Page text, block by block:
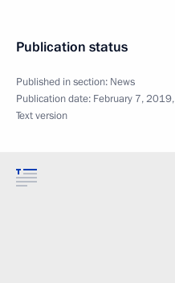
Publication status
Published in section: News
Publication date: February 7,
Text version